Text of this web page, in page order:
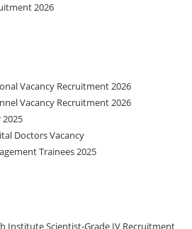
2026
Vacancy Recruitment 2026
Vacancy Recruitment 2026
2025
Doctors Vacancy
Trainees 2025
Institute Scientist-Grade IV Recruitment